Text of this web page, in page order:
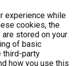
experience while
cookies, the
stored on your
of basic
third-party
how you use this